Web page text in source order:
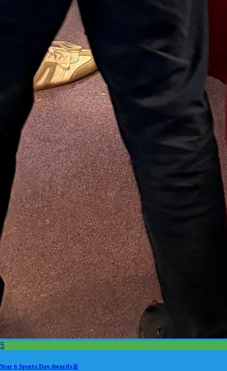
5
Year 6 Sports Day Awards🥇